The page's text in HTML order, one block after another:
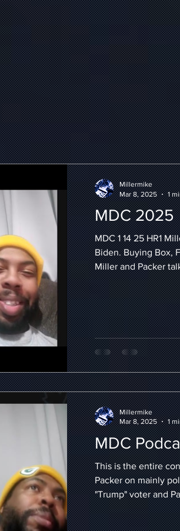
MDC 2025
MDC 1 14 25 HR1
Biden. Buying Box,
Miller and Packer
Millermike
Mar 8, 2025
1
MDC
This is the entire
Packer on mainly
"Trump" voter and
Millermike
Mar 8, 2025
1